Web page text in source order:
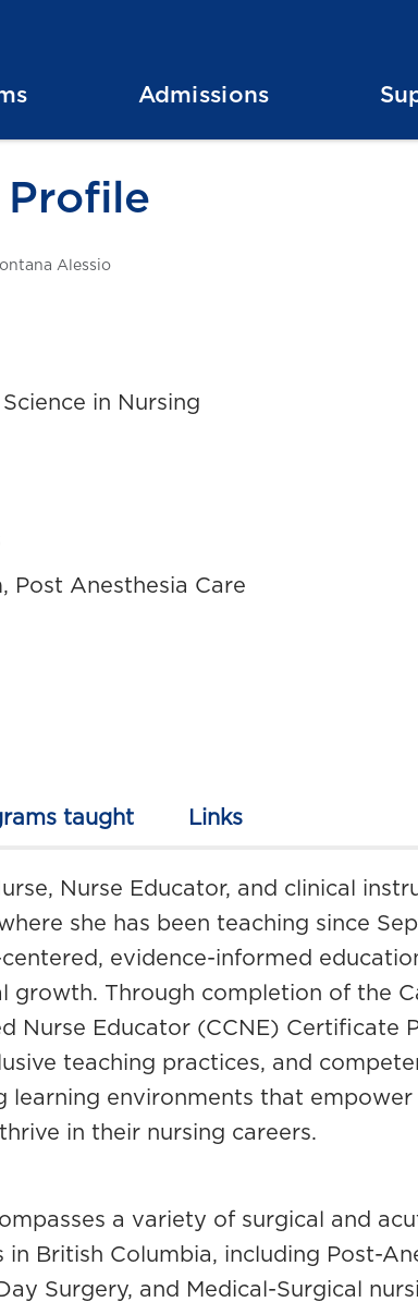
Admissions
Profile
Alessio
in Nursing
Post Anesthesia Care
taught Links
Nurse Educator, and clinical
she has been teaching since
evidence-informed
growth. Through completion of the
Nurse Educator (CCNE) Certificate
teaching practices, and
learning environments that
in their nursing careers.
a variety of surgical and
British Columbia, including Post-
Surgery, and Medical-Surgical